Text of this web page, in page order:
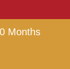
Months